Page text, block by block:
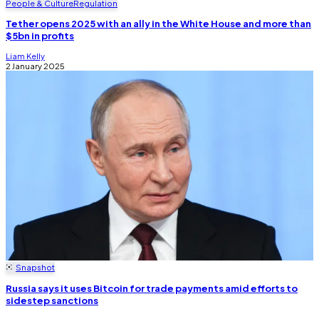
People & CultureRegulation
Tether opens 2025 with an ally in the White House and more than
$5bn in profits
Liam Kelly
2 January 2025
Snapshot
Russia says it uses Bitcoin for trade payments amid efforts to
sidestep sanctions